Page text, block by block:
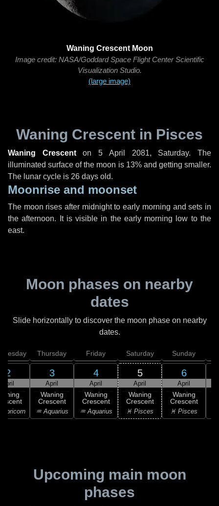
Waning Crescent Moon
Image credit: NASA/Goddard Space Flight Center Scientific
Visualization Studio.
(large image)
Waning Crescent in Pisces
Waning Crescenton5 April 2081, Saturday. The
illuminated surface of the moon is 13% and getting smaller.
The lunar cycle is 26 days old.
Moonrise and moonset
The moon rises after midnight to early morning and sets in
the afternoon. It is visible in the early morning low to the
east.
Moon phases on nearby
dates
Slide horizontally to discover the moon phase on nearby
dates.
2
April
Thursday
3
April
Waning
Crescent
♒ Aquarius
Friday
4
April
Waning
Crescent
♒ Aquarius
Saturday
5
April
Waning
Crescent
♓ Pisces
Sunday
6
April
Waning
Crescent
♓ Pisces
Upcoming main moon
phases